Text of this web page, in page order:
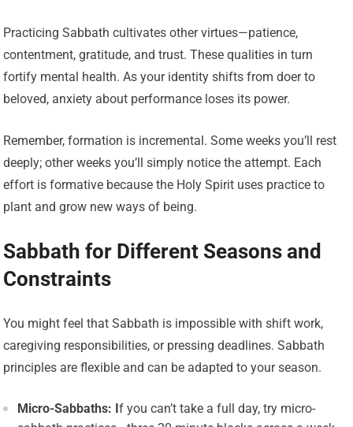
Practicing Sabbath cultivates other virtues—patience,
contentment, gratitude, and trust. These qualities in turn
fortify mental health. As your identity shifts from doer to
beloved, anxiety about performance loses its power.
Remember, formation is incremental. Some weeks you’ll rest
deeply; other weeks you’ll simply notice the attempt. Each
effort is formative because the Holy Spirit uses practice to
plant and grow new ways of being.
Sabbath for Different Seasons and
Constraints
You might feel that Sabbath is impossible with shift work,
caregiving responsibilities, or pressing deadlines. Sabbath
principles are flexible and can be adapted to your season.
Micro-Sabbaths: If you can’t take a full day, try micro-